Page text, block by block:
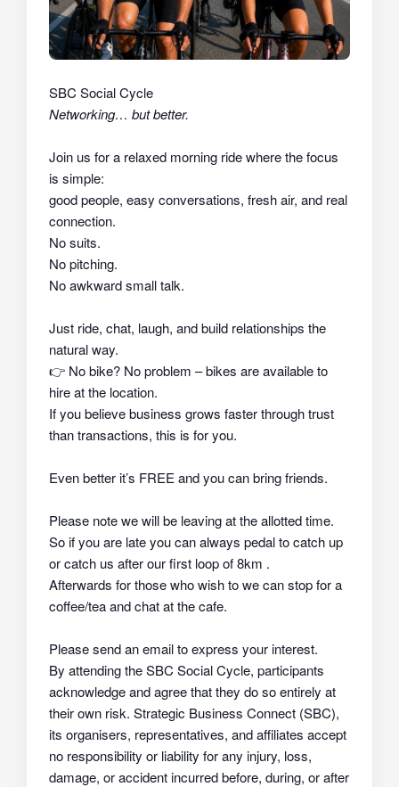
SBC Social Cycle
Networking… but better.
Join us for a relaxed morning ride where the focus
is simple:
good people, easy conversations, fresh air, and real
connection.
No suits.
No pitching.
No awkward small talk.
Just ride, chat, laugh, and build relationships the
natural way.
👉 No bike? No problem – bikes are available to
hire at the location.
If you believe business grows faster through trust
than transactions, this is for you.
Even better it’s FREE and you can bring friends.
Please note we will be leaving at the allotted time.
So if you are late you can always pedal to catch up
or catch us after our first loop of 8km .
Afterwards for those who wish to we can stop for a
coffee/tea and chat at the cafe.
Please send an email to express your interest.
By attending the SBC Social Cycle, participants
acknowledge and agree that they do soentirely at
their own risk. Strategic Business Connect (SBC),
its organisers, representatives, and affiliates accept
no responsibility or liability for any injury, loss,
damage, or accident incurred before, during, or after